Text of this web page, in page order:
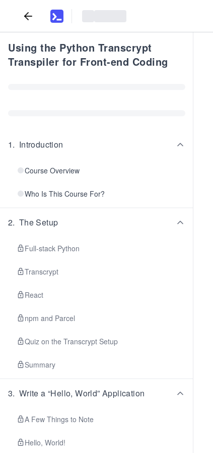
Using the Python Transcrypt
Transpiler for Front-end Coding
1. Introduction
Course Overview
Who Is This Course For?
2. The Setup
Full-stack Python
Transcrypt
React
npm and Parcel
Quiz on the Transcrypt Setup
Summary
3. Write a “Hello, World” Application
A Few Things to Note
Hello, World!